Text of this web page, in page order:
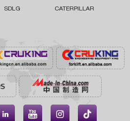
SDLG CATERPILLAR
  